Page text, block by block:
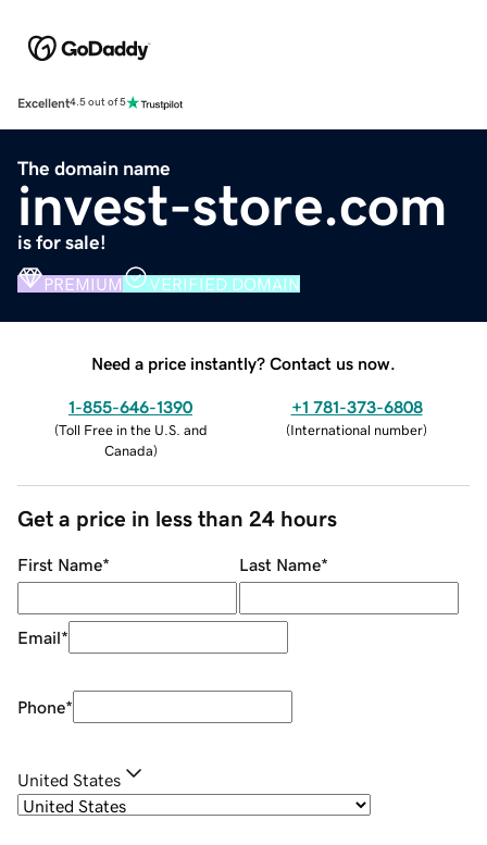
Excellent4.5 out of 5
The domain name
invest-store.com
is for sale!
PREMIUM VERIFIED DOMAIN
Need a price instantly? Contact us now.
1-855-646-1390
(Toll Free in the U.S. and
Canada)
+1 781-373-6808
(International number)
Get a price in less than 24 hours
First Name* Last Name*
Email*
Phone*
United States